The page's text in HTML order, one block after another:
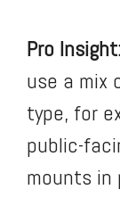
Pro
use a mix
type, for
public-
mounts in